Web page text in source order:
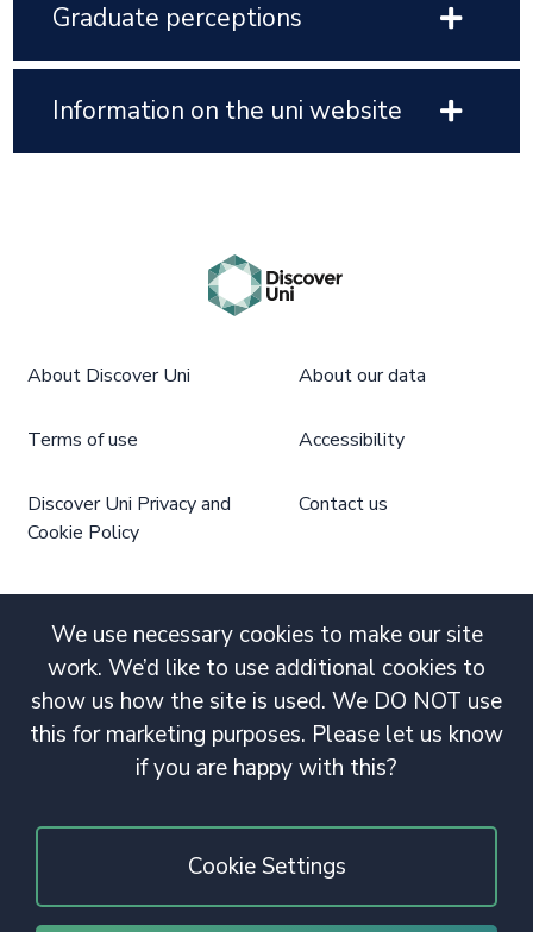
Graduate perceptions
Information on the uni website
We use necessary cookies to make our site
work. We’d like to use additional cookies to
show us how the site is used. We DO NOT use
this for marketing purposes. Please let us know
if you are happy with this?
Cookie Settings
About Discover Uni About our data
Terms of use Accessibility
Discover Uni Privacy and
Cookie Policy
Contact us